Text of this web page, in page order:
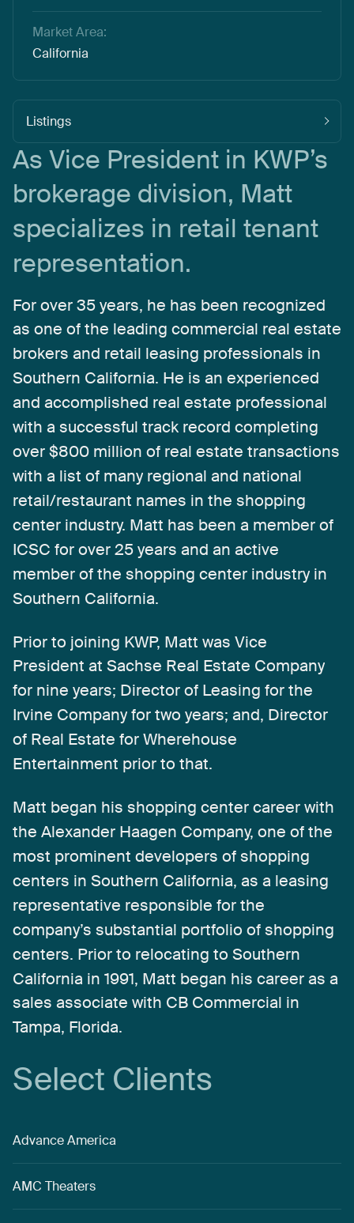
Market Area:
California
Listings
As Vice President in KWP’s
brokerage division, Matt
specializes in retail tenant
representation.
Forover35years, he has been recognized
as one ofthe leading commercial real estate
brokers and retail leasing professionals in
Southern California. He is an experienced
and accomplished real estate professional
with a successful track record completing
over$800 million of real estate transactions
with a list of many regional and national
retail/restaurant names in the shopping
center industry. Matt has been a memberof
ICSC forover25years and an active
memberofthe shopping center industry in
Southern California.
Priorto joining KWP, Matt was Vice
President at Sachse Real Estate Company
for nine years; Directorof Leasing forthe
Irvine Companyfortwo years; and, Director
of Real Estate forWherehouse
Entertainment priorto that.
Matt began his shopping centercareerwith
the Alexander Haagen Company, one ofthe
most prominent developers ofshopping
centers in Southern California, as a leasing
representative responsible forthe
company’s substantial portfolio ofshopping
centers. Priorto relocating to Southern
California in 1991, Matt began his careeras a
sales associate with CB Commercial in
Tampa, Florida.
Select Clients
Advance America
AMC Theaters